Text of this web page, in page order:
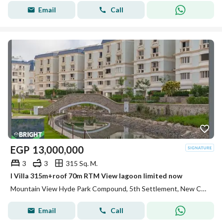
Email Call
EGP 13,000,000
3 3
315 Sq. M.
I Villa 315m+roof 70m RTM View lagoon limited now
Mountain View Hyde Park Compound, 5th Settlement, New Cairo, Cairo
Email Call